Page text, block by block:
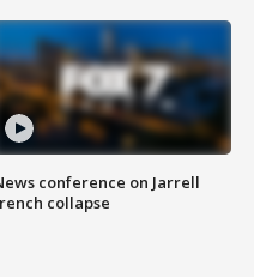
conference on Jarrell
collapse